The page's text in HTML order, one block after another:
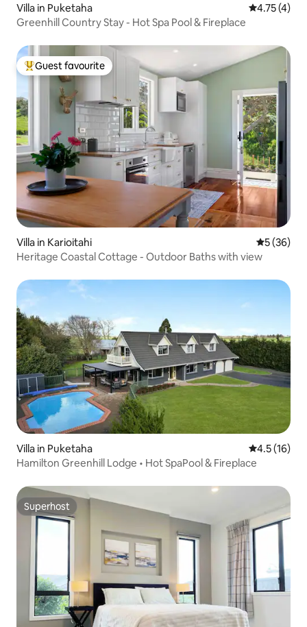
Villa in Puketaha 4.75 out of
4.75 (4)
Greenhill Country Stay - Hot Spa Pool & Fireplace
Top guest favourite
Guest favourite
Villa in Karioitahi 5 out of 5
5 (36)
Heritage Coastal Cottage - Outdoor Baths with view
Villa in Puketaha 4.5 out of 5
4.5 (16)
Hamilton Greenhill Lodge • Hot SpaPool & Fireplace
Superhost
Superhost